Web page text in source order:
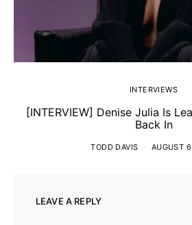
INTERVIEWS
[INTERVIEW] Denise Julia Is
Back In
TODD DAVIS AUGUST
LEAVE A REPLY